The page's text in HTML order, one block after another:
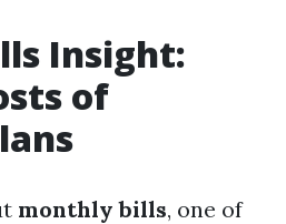
Insight:
of
monthly bills, one of